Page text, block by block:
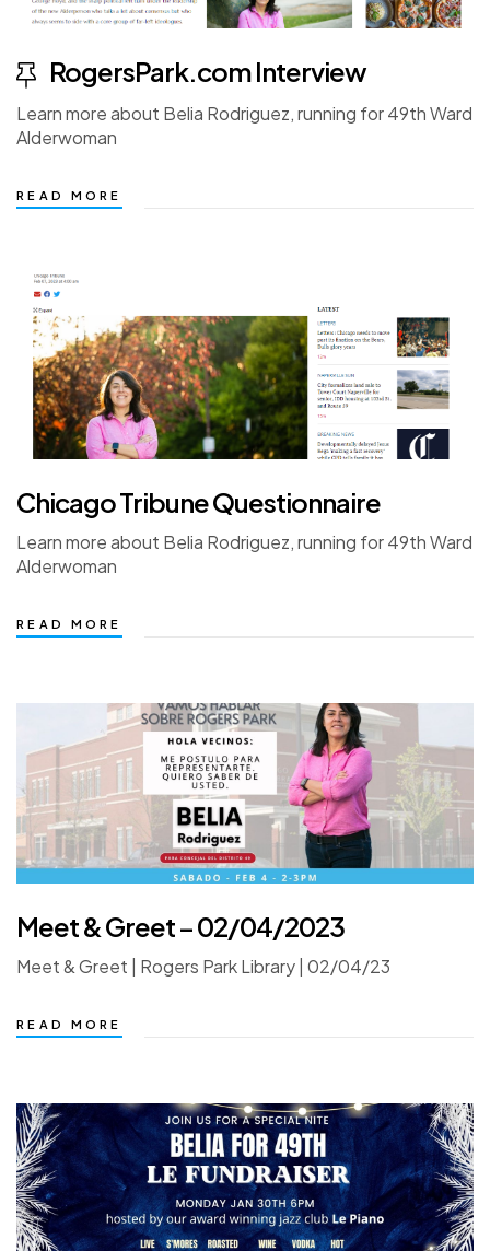
RogersPark.com Interview
Learn more about Belia Rodriguez, running for 49th Ward
Alderwoman
READ MORE
Chicago Tribune Questionnaire
Learn more about Belia Rodriguez, running for 49th Ward
Alderwoman
READ MORE
Meet & Greet – 02/04/2023
Meet & Greet | Rogers Park Library | 02/04/23
READ MORE